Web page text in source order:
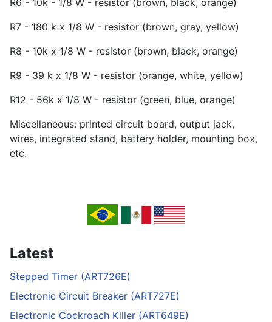
R6 - 10k - 1/8 W - resistor (brown, black, orange)
R7 - 180 k x 1/8 W - resistor (brown, gray, yellow)
R8 - 10k x 1/8 W - resistor (brown, black, orange)
R9 - 39 k x 1/8 W - resistor (orange, white, yellow)
R12 - 56k x 1/8 W - resistor (green, blue, orange)
Miscellaneous: printed circuit board, output jack,
wires, integrated stand, battery holder, mounting box,
etc.
Latest
Stepped Timer (ART726E)
Electronic Circuit Breaker (ART727E)
Electronic Cockroach Killer (ART649E)